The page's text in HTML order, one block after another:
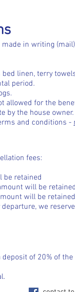
in writing
linen, terry
period.
allowed for the
by the house owner.
and conditions -
fees:
be retained
will be retained
will be retained
we
of 20% of